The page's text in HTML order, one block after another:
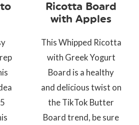
Ricotta Board
with Apples
This Whipped Ricotta
with Greek Yogurt
Board is a healthy
and delicious twist on
the TikTok Butter
Board trend, be sure